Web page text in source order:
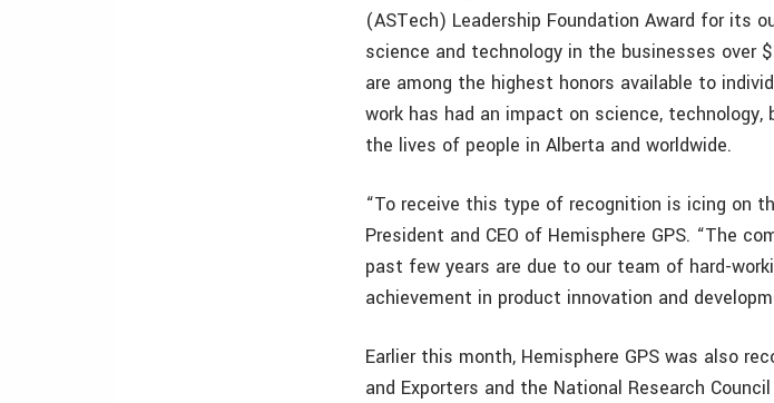
(ASTech) Leadership Foundation Award for its
science and technology in the businesses over
are among the highest honors available to
work has had an impact on science,
the lives of people in Alberta and worldwide.
“To receive this type of recognition is icing on
President and CEO of Hemisphere GPS. “The
past few years are due to our team of hard-
achievement in product innovation and
Earlier this month, Hemisphere GPS was also
and Exporters and the National Research